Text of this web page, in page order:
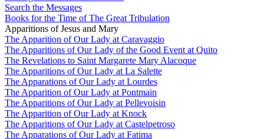
Search the Messages
Books for the Time of The Great Tribulation
Apparitions of Jesus and Mary
The Apparition of Our Lady at Caravaggio
The Apparitions of Our Lady of the Good Event at Quito
The Revelations to Saint Margarete Mary Alacoque
The Apparitions of Our Lady at La Salette
The Apparations of Our Lady at Lourdes
The Apparition of Our Lady at Pontmain
The Apparitions of Our Lady at Pellevoisin
The Apparition of Our Lady at Knock
The Apparitions of Our Lady at Castelpetroso
The Apparations of Our Lady at Fatima